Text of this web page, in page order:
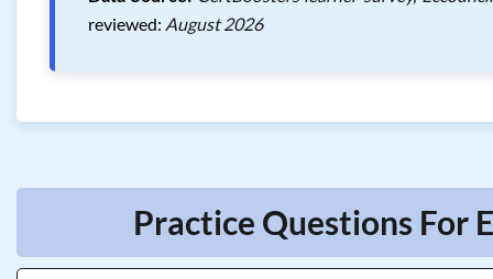
reviewed: August 2026
Practice Questions For